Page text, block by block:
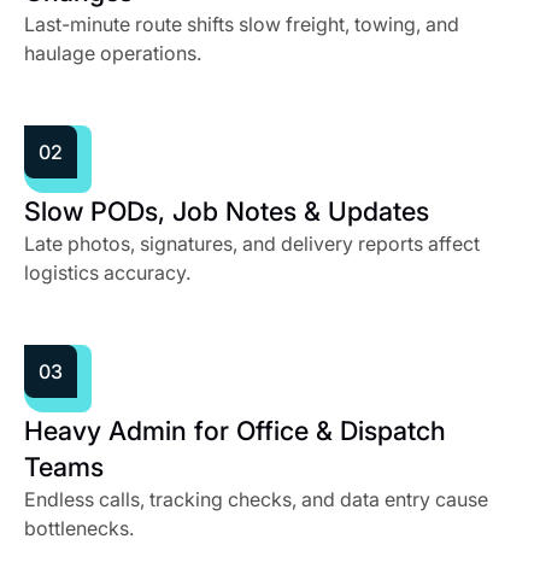
Last-minute route shifts slow freight, towing, and
haulage operations.
02
Slow PODs, Job Notes & Updates
Late photos, signatures, and delivery reports affect
logistics accuracy.
03
Heavy Admin for Office & Dispatch
Teams
Endless calls, tracking checks, and data entry cause
bottlenecks.